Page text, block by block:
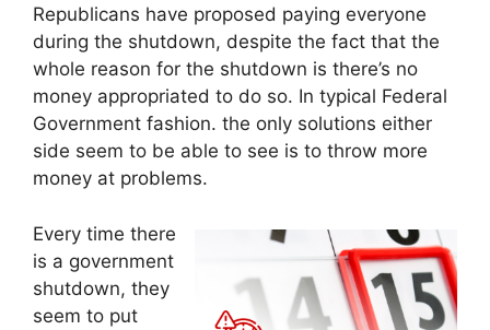
Republicans have proposed paying everyone
during the shutdown, despite the fact that the
whole reason for the shutdown is there’s no
money appropriated to do so. In typical Federal
Government fashion. the only solutions either
side seem to be able to see is to throw more
money at problems.
Every time there
is a government
shutdown, they
seem to put